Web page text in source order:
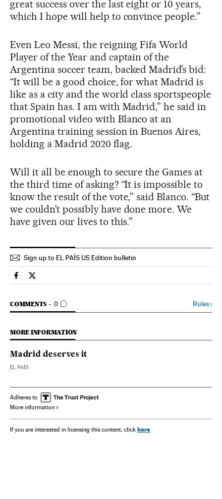
great success over the last eight or 10 years,
which I hope will help to convince people.”
Even Leo Messi, the reigning Fifa World
Player of the Year and captain of the
Argentina soccer team, backed Madrid’s bid:
“It will be a good choice, for what Madrid is
like as a city and the world class sportspeople
that Spain has. I am with Madrid,” he said in
promotional video with Blanco at an
Argentina training session in Buenos Aires,
holding a Madrid 2020 flag.
Will it all be enough to secure the Games at
the third time of asking? “It is impossible to
know the result of the vote,” said Blanco. “But
we couldn’t possibly have done more. We
have given our lives to this.”
Sign up to EL PAÍS US Edition bulletin
Spain El País in English on Facebook
Spain El País in English on Twitter
COMMENTS 0
GO TO COMMENTS Rules›
MORE INFORMATION
Madrid deserves it
EL PAÍS
Adheres to
More information
If you are interested in licensing this content, click here